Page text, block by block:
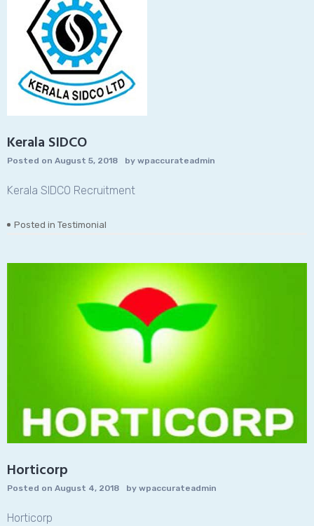
Kerala SIDCO
Posted on August 5, 2018 by wpaccurateadmin
Kerala SIDCO Recruitment
Posted in Testimonial
Horticorp
Posted on August 4, 2018 by wpaccurateadmin
Horticorp